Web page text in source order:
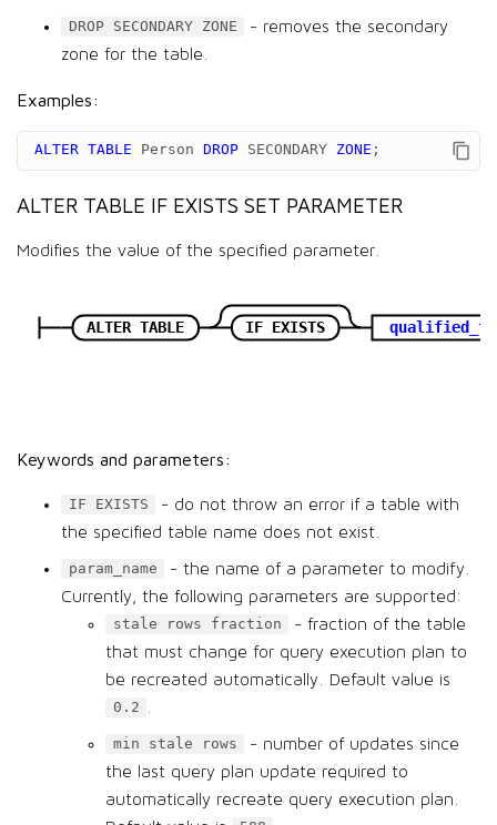
DROP SECONDARY ZONE
- removes the secondary
zone for the table.
Examples:
ALTER TABLE Person DROP SECONDARY ZONE ;
ALTER TABLE IF EXISTS SET PARAMETER
Modifies the value of the specified parameter.
ALTER TABLE IF EXISTS
Keywords and parameters:
IF EXISTS
- do not throw an error if a table with
the specified table name does not exist.
param_name
- the name of a parameter to modify.
Currently, the following parameters are supported:
stale rows fraction
- fraction of the table
that must change for query execution plan to
be recreated automatically. Default value is
0.2
min stale rows
- number of updates since
the last query plan update required to
automatically recreate query execution plan.